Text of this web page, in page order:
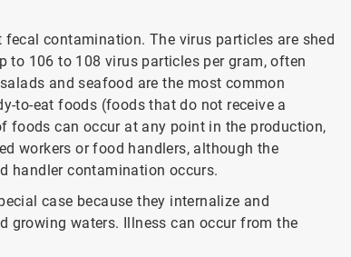
contamination. The virus particles are shed
to 106 to 108 virus particles per gram, often
and seafood are the most common
to-eat foods (foods that do not receive a
can occur at any point in the production,
workers or food handlers, although the
handler contamination occurs.
case because they internalize and
growing waters. Illness can occur from the